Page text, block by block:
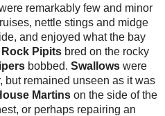
remarkably few and minor
nettle stings and midge
and enjoyed what the bay
Rock Pipits bred on the rocky
bobbed. Swallows were
but remained unseen as it was
Martins on the side of the
or perhaps repairing an